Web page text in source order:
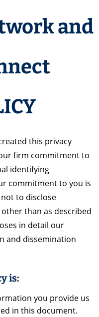
and
this privacy
firm commitment to
identifying
commitment to you is
to disclose
than as described
in detail our
and dissemination
is:
you provide us
in this document.